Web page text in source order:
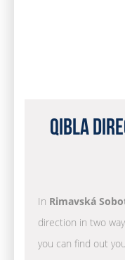
Qibla
In Rimavská
direction in two
you can find out